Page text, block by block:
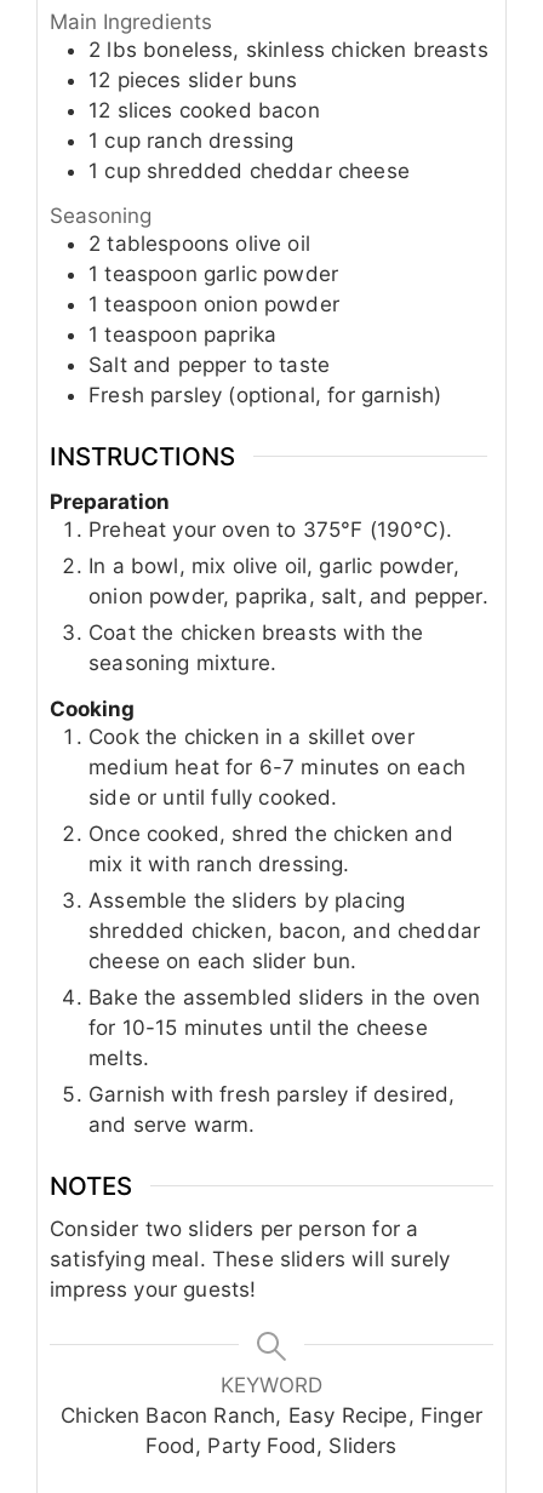
Main Ingredients
2 lbs boneless, skinless chicken breasts
12 pieces slider buns
12 slices cooked bacon
1 cup ranch dressing
1 cup shredded cheddar cheese
Seasoning
2 tablespoons olive oil
1 teaspoon garlic powder
1 teaspoon onion powder
1 teaspoon paprika
Salt and pepper to taste
Fresh parsley (optional, for garnish)
INSTRUCTIONS
Preparation
Preheat your oven to 375°F (190°C).
In a bowl, mix olive oil, garlic powder,
onion powder, paprika, salt, and pepper.
Coat the chicken breasts with the
seasoning mixture.
Cooking
Cook the chicken in a skillet over
medium heat for 6-7 minutes on each
side or until fully cooked.
Once cooked, shred the chicken and
mix it with ranch dressing.
Assemble the sliders by placing
shredded chicken, bacon, and cheddar
cheese on each slider bun.
Bake the assembled sliders in the oven
for 10-15 minutes until the cheese
melts.
Garnish with fresh parsley if desired,
and serve warm.
NOTES
Consider two sliders per person for a
satisfying meal. These sliders will surely
impress your guests!
KEYWORD
Chicken Bacon Ranch, Easy Recipe, Finger
Food, Party Food, Sliders